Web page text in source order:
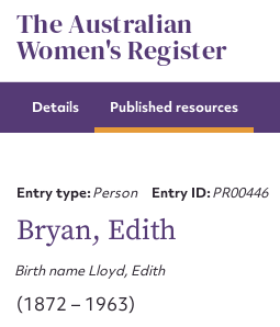
Skip
to
content
The Australian
Women's Register
Details Published resources
Entry type:Person Entry ID:PR00446
Bryan, Edith
Birth name Lloyd, Edith
(1872 – 1963)
Suggest to
First name*